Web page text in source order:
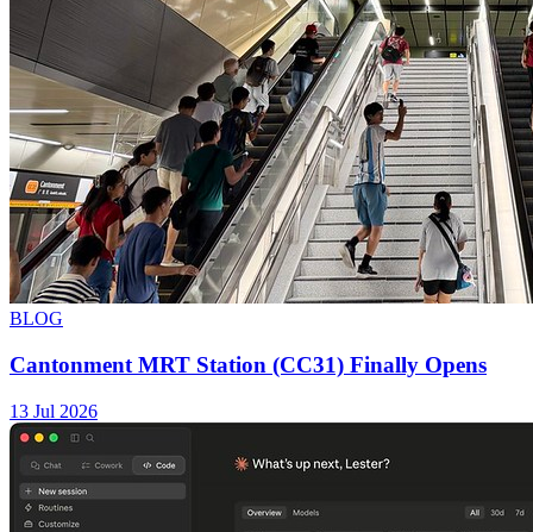
BLOG
Cantonment MRT Station (CC31) Finally Opens
13 Jul 2026